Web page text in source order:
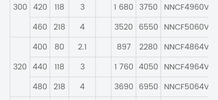
300 420
118 3 1 680 3750 NNCF4960V
460 218 4 3520 6550 NNCF5060V
320
400 80 2.1 897 2280 NNCF4864V
440
118 3 1 760 4050 NNCF4964V
480 218 4 3690 6950 NNCF5064V